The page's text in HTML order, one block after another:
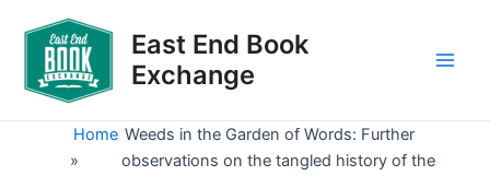
content
East End Book
Exchange
Home
»
Weeds in the Garden of Words: Further
observations on the tangled history of the